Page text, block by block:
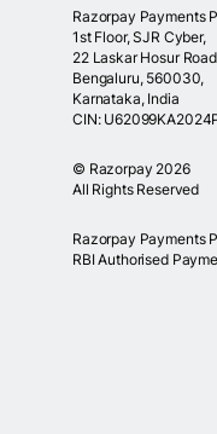
Razorpay Payments
1st Floor, SJR Cyber,
22 Laskar Hosur
Bengaluru, 560030,
Karnataka, India
CIN:
© Razorpay 2026
All Rights Reserved
Razorpay Payments
RBI Authorised